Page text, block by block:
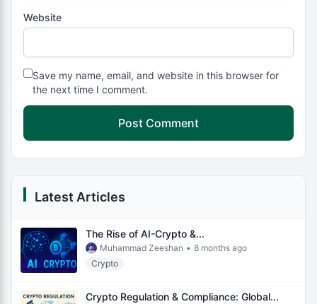
Website
Save my name, email, and website in this browser for
the next time I comment.
Latest Articles
The Rise of AI-Crypto &...
Muhammad Zeeshan • 8 months ago
Crypto
Crypto Regulation & Compliance: Global...